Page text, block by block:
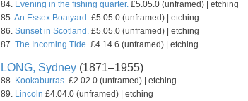
84. Evening in the fishing quarter. £5.05.0 (unframed) | etching
85.An Essex Boatyard. £5.05.0 (unframed) | etching
86. Sunset in Scotland. £5.05.0 (unframed) | etching
87. The Incoming Tide. £4.14.6 (unframed) | etching
LONG, Sydney (1871–1955)
88. Kookaburras. £2.02.0 (unframed) | etching
89. Lincoln £4.04.0 (unframed) | etching